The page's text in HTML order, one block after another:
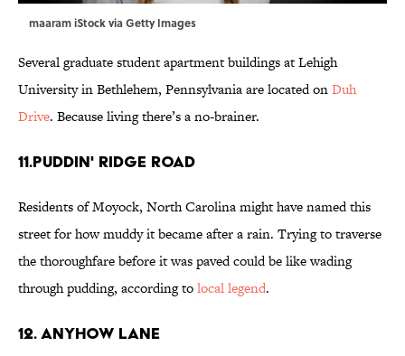
maaram iStock via Getty Images
Several graduate student apartment buildings at Lehigh
University in Bethlehem, Pennsylvania are located onDuh
Drive. Because living there’s a no-brainer.
11.Puddin' Ridge Road
Residents of Moyock, North Carolina might have named this
street for how muddy it became after a rain. Trying to traverse
the thoroughfare before it was paved could be like wading
through pudding, according tolocal legend.
12. Anyhow Lane